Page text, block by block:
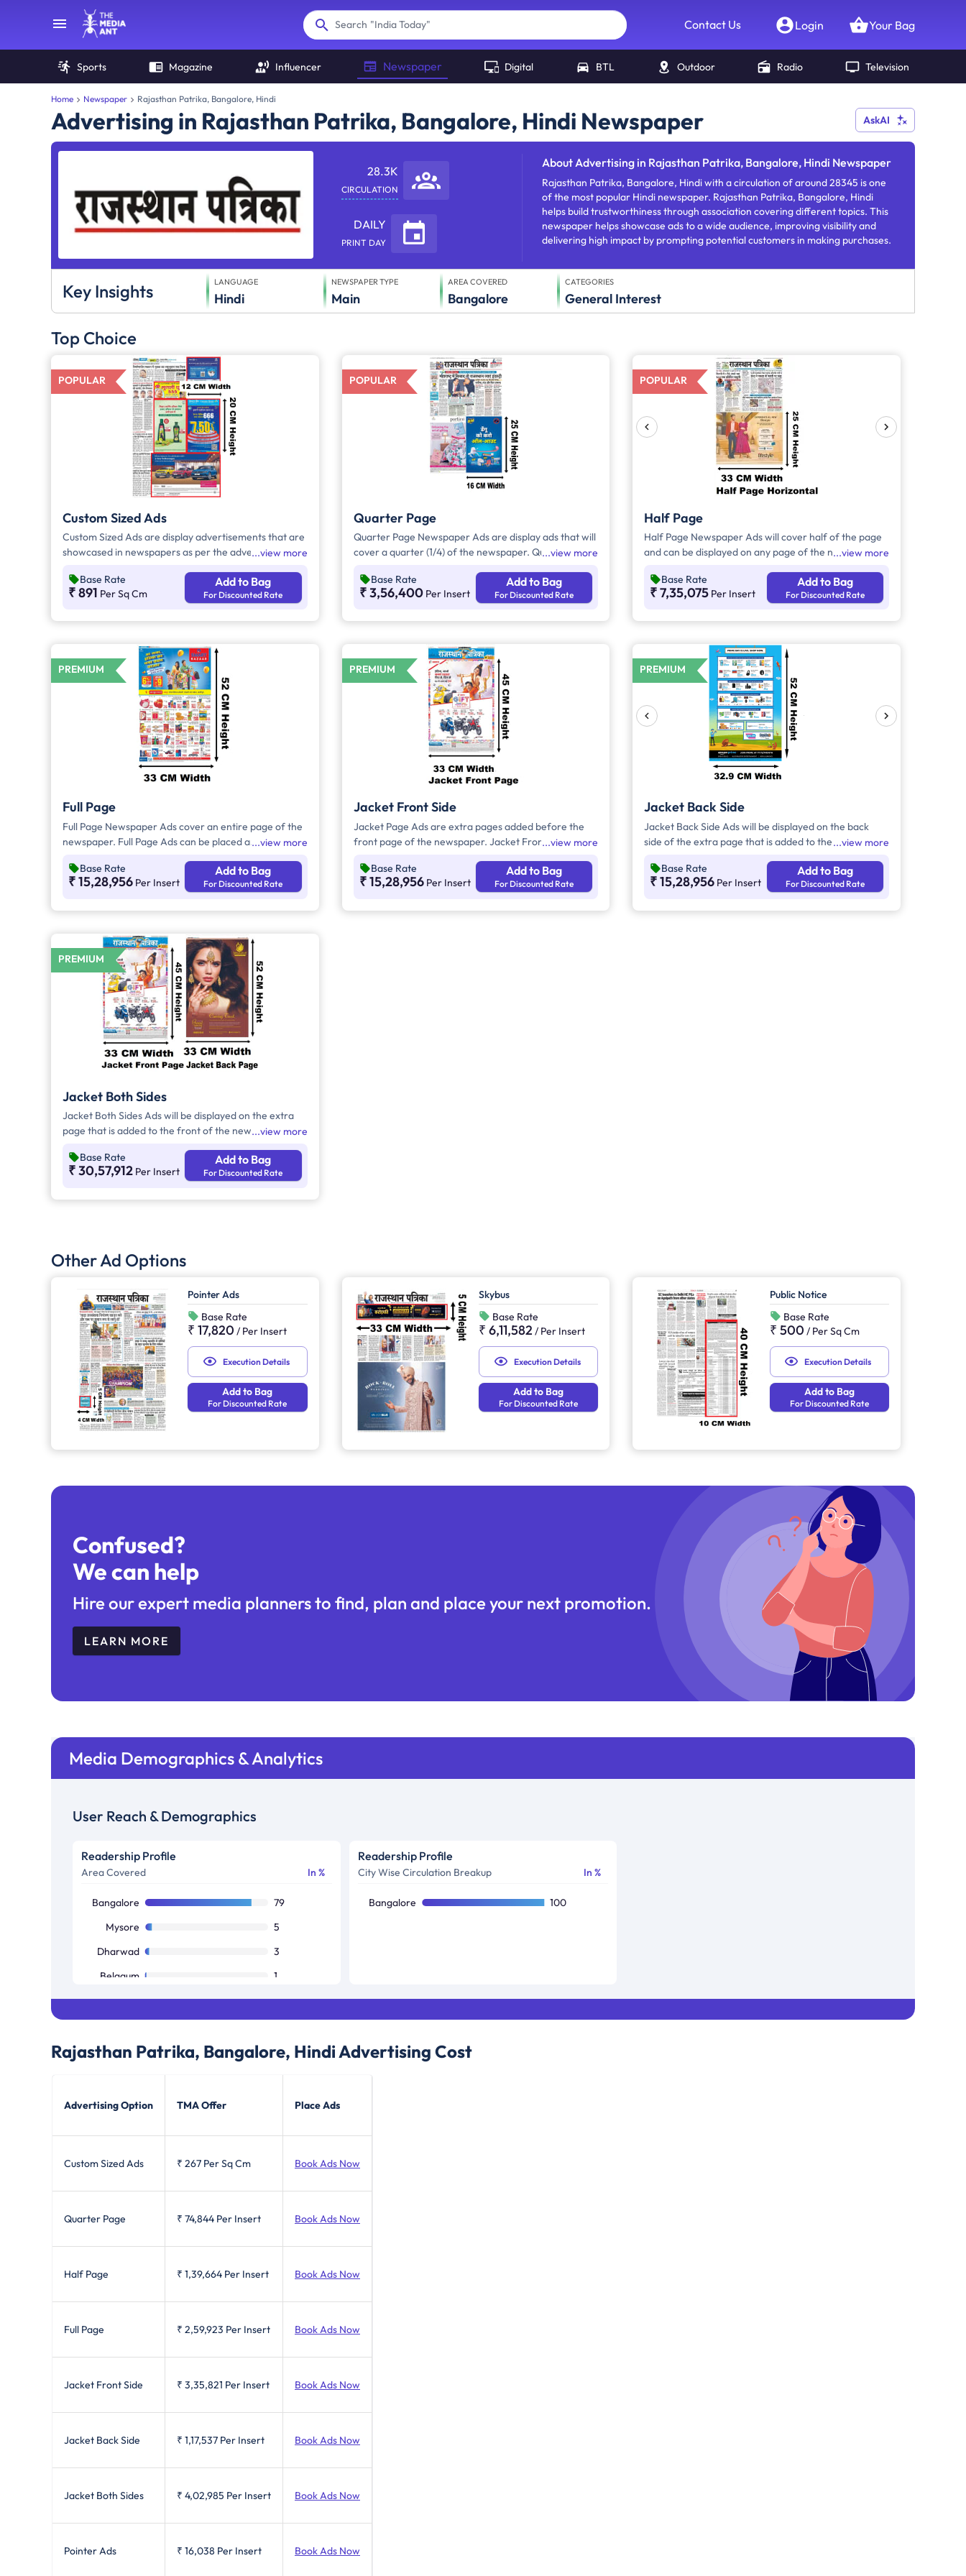
Search "India Today" Contact Us Login Your Bag
Sports Magazine Influencer Newspaper Digital BTL Outdoor Radio Television
Home Newspaper Rajasthan Patrika, Bangalore, Hindi
Advertising in Rajasthan Patrika, Bangalore, Hindi Newspaper AskAI
28.3K
CIRCULATION
DAILY
PRINT DAY
AboutAdvertising in Rajasthan Patrika, Bangalore, Hindi Newspaper
Rajasthan Patrika, Bangalore, Hindi with a circulation of around 28345 is one
of the most popular Hindi newspaper. Rajasthan Patrika, Bangalore, Hindi
helps build trustworthiness through association covering different topics. This
newspaper helps showcase ads to a wide audience, improving visibility and
delivering high impact by prompting potential customers in making purchases.
Key Insights LANGUAGE
Hindi
NEWSPAPER TYPE
Main
AREA COVERED
Bangalore
CATEGORIES
General Interest
Top Choice
POPULAR
Custom Sized Ads
Custom Sized Ads are display advertisements that are
showcased in newspapers as per the advertiser's
the advertiser's budget and are displayed on the front
page, third page, back page, and any pages. Custom
view more
Base Rate
₹ 891 Per Sq Cm
Add to Bag
For Discounted Rate
POPULAR
Quarter Page
Quarter Page Newspaper Ads are display ads that will
cover a quarter (1/4) of the newspaper. Quarter Page
view more
Base Rate
₹ 3,56,400 Per Insert
Add to Bag
For Discounted Rate
POPULAR
Half Page
Half Page Newspaper Ads will cover half of the page
and can be displayed on any page of the newspaper.
vertically across the page and have a total area of
approx. 823 sq. cm of ad space. Compared to Quater
make them eye-catching to the audience.
view more
Base Rate
₹ 7,35,075 Per Insert
Add to Bag
For Discounted Rate
PREMIUM
Full Page
Full Page Newspaper Ads cover an entire page of the
newspaper. Full Page Ads can be placed anywhere on
the front page always carries the latest news content.
Full Page Ads will provide advertisers with good brand
view more
Base Rate
₹ 15,28,956 Per Insert
Add to Bag
For Discounted Rate
PREMIUM
Jacket Front Side
Jacket Page Ads are extra pages added before the
front page of the newspaper. Jacket Front Side Ads
will include advertisements that will cover an area of
approx. 1494sq. cm space, excluding the
view more
Base Rate
₹ 15,28,956 Per Insert
Add to Bag
For Discounted Rate
PREMIUM
Jacket Back Side
Jacket Back Side Ads will be displayed on the back
side of the extra page that is added to the
the entire page with a total area of approx. 1726 sq
cm. As the availability of Jacket Back Side Ad only is
view more
Base Rate
₹ 15,28,956 Per Insert
Add to Bag
For Discounted Rate
PREMIUM
Jacket Both Sides
Jacket Both Sides Ads will be displayed on the extra
page that is added to the front of the newspaper.
on both sides of the extra page. Jacket Both Sides will
provide maximum visibility and will help increase
view more
Base Rate
₹ 30,57,912 Per Insert
Add to Bag
For Discounted Rate
Other Ad Options
Pointer Ads
Base Rate
₹ 17,820 / Per Insert
Execution Details
Add to Bag
For Discounted Rate
Skybus
Base Rate
₹ 6,11,582 / Per Insert
Execution Details
Add to Bag
For Discounted Rate
Public Notice
Base Rate
₹ 500 / Per Sq Cm
Execution Details
Add to Bag
For Discounted Rate
Confused?
We can help
Hire our expert media planners to find, plan and place your next promotion.
LEARN MORE
Media Demographics & Analytics
User Reach & Demographics
Readership Profile
Area Covered In %
Bangalore
79
Mysore
5
Dharwad
3
Belgaum
1
Bellary
1
Mandya
1
Readership Profile
City Wise Circulation Breakup In %
Bangalore 100
Rajasthan Patrika, Bangalore, Hindi Advertising Cost
Advertising Option TMA Offer Place Ads
Custom Sized Ads ₹ 267 Per Sq Cm Book Ads Now
Quarter Page ₹ 74,844 Per Insert Book Ads Now
Half Page ₹ 1,39,664 Per Insert Book Ads Now
Full Page ₹ 2,59,923 Per Insert Book Ads Now
Jacket Front Side ₹ 3,35,821 Per Insert Book Ads Now
Jacket Back Side ₹ 1,17,537 Per Insert Book Ads Now
Jacket Both Sides ₹ 4,02,985 Per Insert Book Ads Now
Pointer Ads ₹ 16,038 Per Insert Book Ads Now